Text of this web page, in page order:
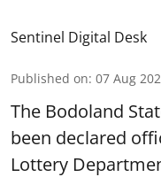
Sentinel Digital Desk
Published on: 07 Aug
The Bodoland
been declared
Lottery